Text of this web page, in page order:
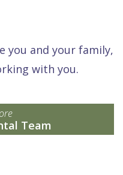
you and your family,
with you.
Team